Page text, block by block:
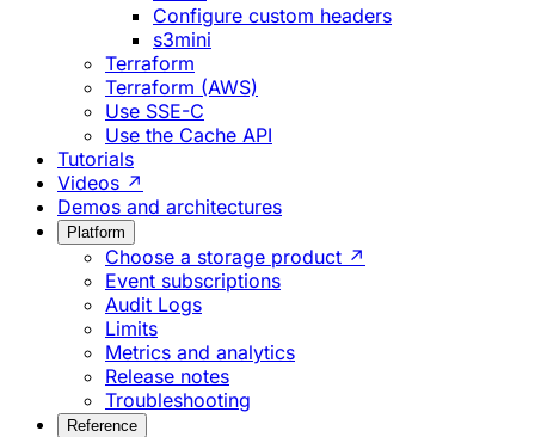
Configure custom headers
s3mini
Terraform
Terraform (AWS)
Use SSE-C
Use the Cache API
Tutorials
Videos ↗
Demos and architectures
Platform
Choose a storage product ↗
Event subscriptions
Audit Logs
Limits
Metrics and analytics
Release notes
Troubleshooting
Reference